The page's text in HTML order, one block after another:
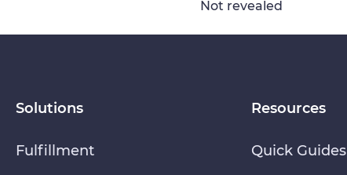
Not revealed
Solutions
Fulfillment
Resources
Quick Guides